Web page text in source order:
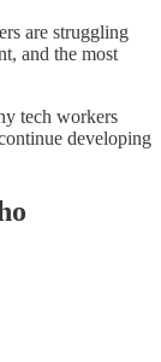
are struggling
and the most
tech workers
developing